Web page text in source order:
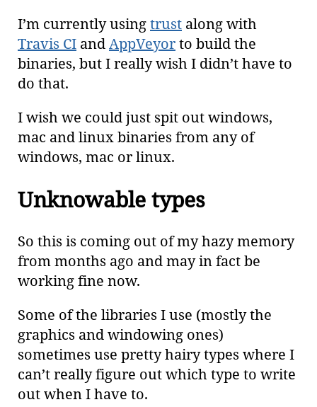
I’m currently usingtrust along with
Travis CI andAppVeyorto build the
binaries, but I really wish I didn’t have to
do that.
I wish we could just spit out windows,
mac and linux binaries from any of
windows, mac or linux.
Unknowable types
So this is coming out of my hazy memory
from months ago and may in fact be
working fine now.
Some of the libraries I use (mostly the
graphics and windowing ones)
sometimes use pretty hairy types where I
can’t really figure out which type to write
out when I have to.